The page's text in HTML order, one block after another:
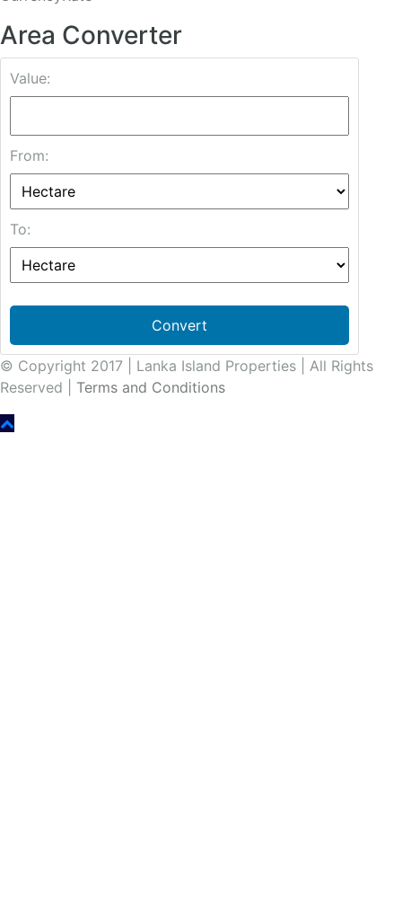
Area Converter
Value:
From:
To:
Convert
© Copyright 2017 | Lanka Island Properties | All Rights
Reserved | Terms and Conditions